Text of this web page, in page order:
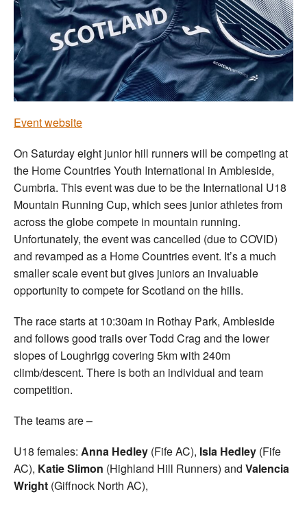
Welfare
Coaches
Officials
Event website
On Saturday eight junior hill runners will be competing at
the Home Countries Youth International in Ambleside,
Cumbria. This event was due to be the International U18
Mountain Running Cup, which sees junior athletes from
across the globe compete in mountain running.
Unfortunately, the event was cancelled (due to COVID)
and revamped as a Home Countries event. It’s a much
smaller scale event but gives juniors an invaluable
opportunity to compete for Scotland on the hills.
The race starts at 10:30am in Rothay Park, Ambleside
and follows good trails over Todd Crag and the lower
slopes of Loughrigg covering 5km with 240m
climb/descent. There is both an individual and team
competition.
The teams are –
U18 females: Anna Hedley (Fife AC), Isla Hedley (Fife
AC), Katie Slimon (Highland Hill Runners) and Valencia
Wright (Giffnock North AC),